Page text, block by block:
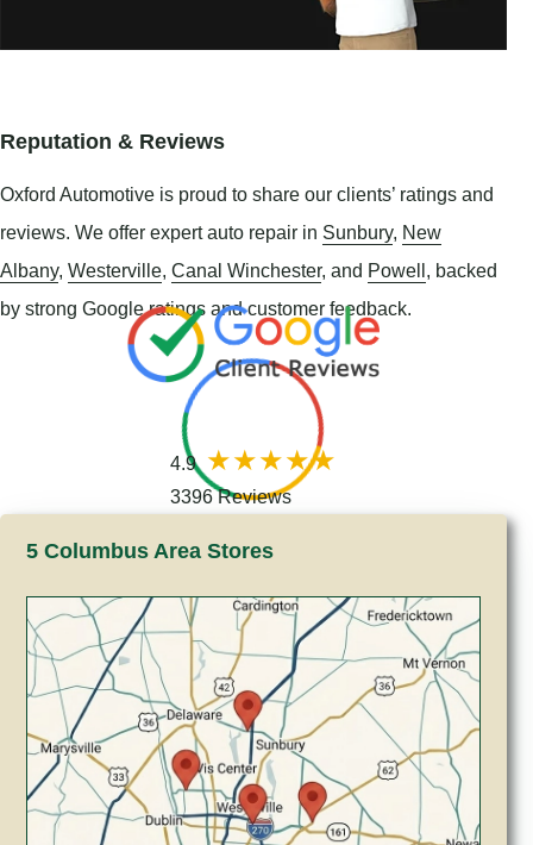
Reputation & Reviews
Oxford Automotive is proud to share our clients’ ratings and
reviews. We offer expert auto repair in Sunbury, New
Albany, Westerville, Canal Winchester, and Powell, backed
by strong Google ratings and customer feedback.
4.9
3396 Reviews
5 Columbus Area Stores